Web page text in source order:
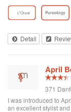
toddler whenever we
all of my ...
Detail
April
371
I was introduced to
an excellent stylist